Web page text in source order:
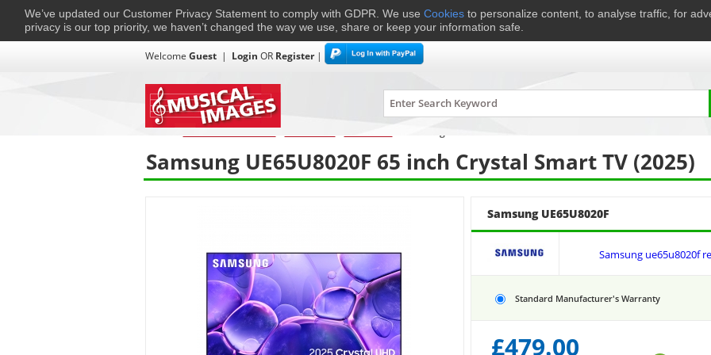
We’ve updated our Customer Privacy Statement to comply with GDPR. We use Cookies to personalize content, to analyse traffic, for
privacy is our top priority, we haven’t changed the way we use, share or keep your information safe.
Welcome Guest | Login OR Register |
TVs + Projectors Multi-Room Home Cinema Speakers Smart
Home› Home Entertainment›
Samsung UE65U8020F 65 inch Crystal Smart TV (2025)
Samsung UE65U8020F
Samsung ue65u8020f
Standard Manufacturer's Warranty
£479.00